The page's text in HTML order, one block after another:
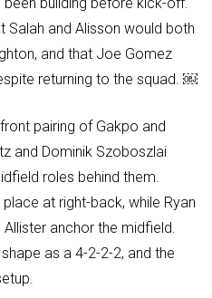
and Alisson would both
and that Joe Gomez
returning to the squad. ￼
pairing of Gakpo and
and Dominik Szoboszlai
roles behind them.
at right-back, while Ryan
anchor the midfield.
as a 4-2-2-2, and the